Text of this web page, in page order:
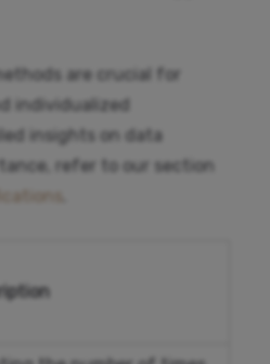
are crucial for
individualized
insights on data
refer to our section